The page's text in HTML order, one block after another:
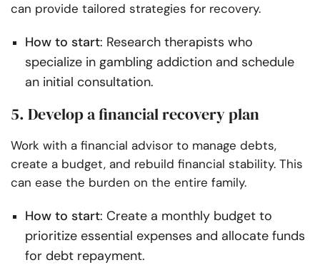
can provide tailored strategies for recovery.
How to start: Research therapists who
specialize in gambling addiction and schedule
an initial consultation.
5. Develop a financial recovery plan
Work with a financial advisor to manage debts,
create a budget, and rebuild financial stability. This
can ease the burden on the entire family.
How to start: Create a monthly budget to
prioritize essential expenses and allocate funds
for debt repayment.